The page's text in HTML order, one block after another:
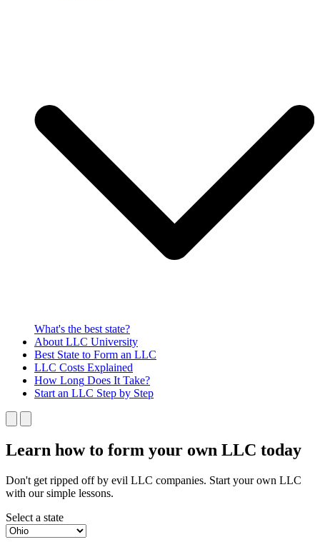
What's the best state?
About LLC University
Best State to Form an LLC
LLC Costs Explained
How Long Does It Take?
Start an LLC Step by Step
Learn how to form your own LLC today
Don't get ripped off by evil LLC companies. Start your own LLC
with our simple lessons.
Select a state